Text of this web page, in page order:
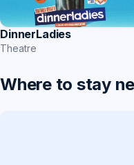
DinnerLadies
Theatre
Where to stay